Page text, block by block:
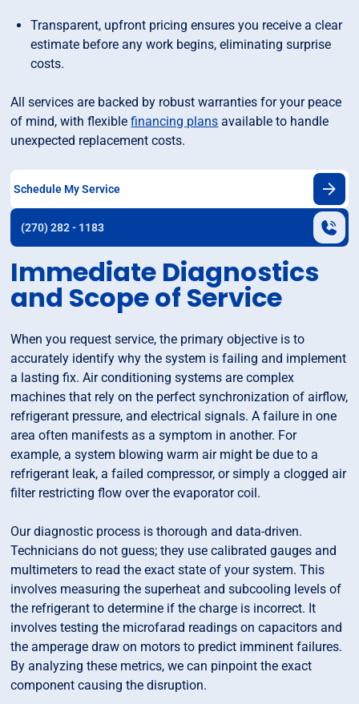
Transparent, upfront pricing ensures you receive a clear
estimate before any work begins, eliminating surprise
costs.
All services are backed by robust warranties for your peace
of mind, with flexiblefinancing plans available to handle
unexpected replacement costs.
Schedule My Service
(270) 282 - 1183
Immediate Diagnostics
and Scope of Service
When you request service, the primary objective is to
accurately identify why the system is failing and implement
a lasting fix. Air conditioning systems are complex
machines that rely on the perfect synchronization of airflow,
refrigerant pressure, and electrical signals. A failure in one
area often manifests as a symptom in another. For
example, a system blowing warm air might be due to a
refrigerant leak, a failed compressor, or simply a clogged air
filter restricting flow over the evaporator coil.
Our diagnostic process is thorough and data-driven.
Technicians do not guess; they use calibrated gauges and
multimeters to read the exact state of your system. This
involves measuring the superheat and subcooling levels of
the refrigerant to determine if the charge is incorrect. It
involves testing the microfarad readings on capacitors and
the amperage draw on motors to predict imminent failures.
By analyzing these metrics, we can pinpoint the exact
component causing the disruption.